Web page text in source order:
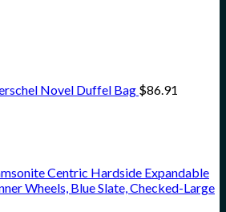
Novel Duffel Bag $86.91
Centric Hardside Expandable
Wheels, Blue Slate, Checked-Large